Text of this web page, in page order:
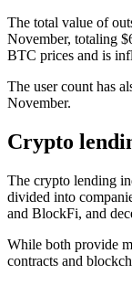
The total value of
November, totaling
BTC prices and is
The user count has
November.
Crypto
The crypto lending
divided into
and BlockFi, and
While both provide
contracts and